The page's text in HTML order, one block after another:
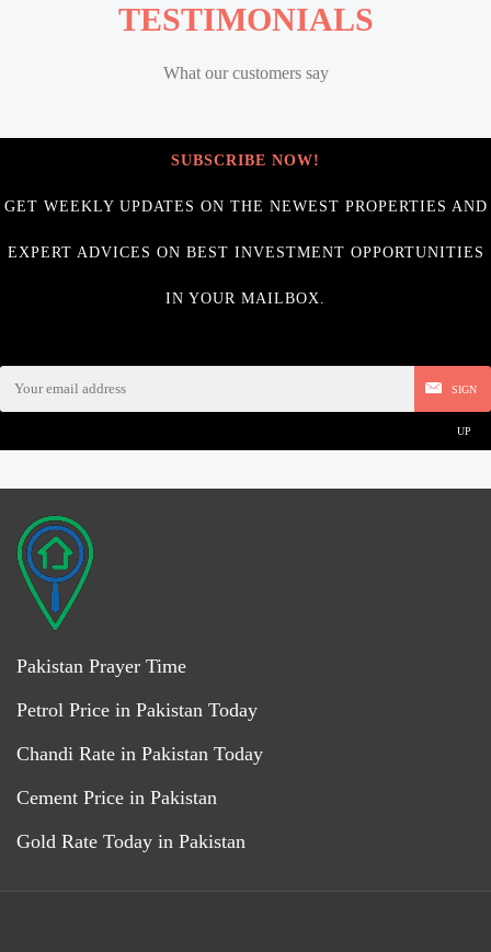
TESTIMONIALS
What our customers say
SUBSCRIBE NOW!
GET WEEKLY UPDATES ON THE NEWEST PROPERTIES AND
EXPERT ADVICES ON BEST INVESTMENT OPPORTUNITIES
IN YOUR MAILBOX.
SIGN
UP
Pakistan Prayer Time
Petrol Price in Pakistan Today
Chandi Rate in Pakistan Today
Cement Price in Pakistan
Gold Rate Today in Pakistan